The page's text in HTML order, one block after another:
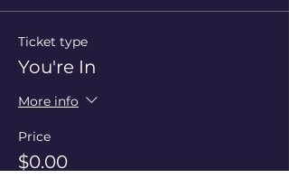
Ticket type
You're In
More info
Price
$0.00